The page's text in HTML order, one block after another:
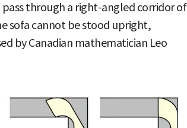
through a right-angled corridor of
sofa cannot be stood upright,
by Canadian mathematician Leo